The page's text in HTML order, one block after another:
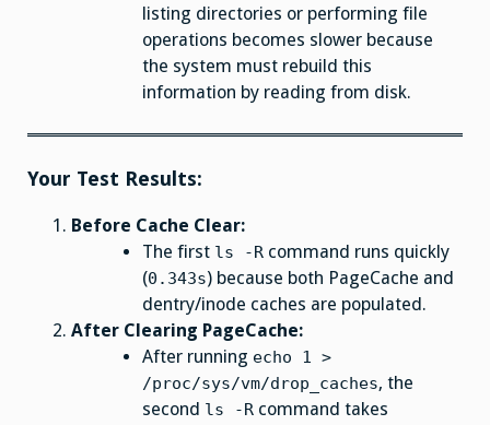
listing directories or performing file
operations becomes slower because
the system must rebuild this
information by reading from disk.
Your Test Results:
Before Cache Clear:
The first ls -Rcommand runs quickly
(0.343s) because both PageCache and
dentry/inode caches are populated.
After Clearing PageCache:
After running echo 1 >
/proc/sys/vm/drop_caches, the
second ls -Rcommand takes